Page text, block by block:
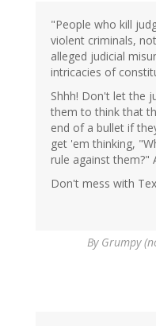
"People who kill
violent criminals,
alleged judicial
intricacies of
Shhh! Don't let the
them to think that
end of a bullet if
get 'em thinking,
rule against them?"
Don't mess with
By Grumpy